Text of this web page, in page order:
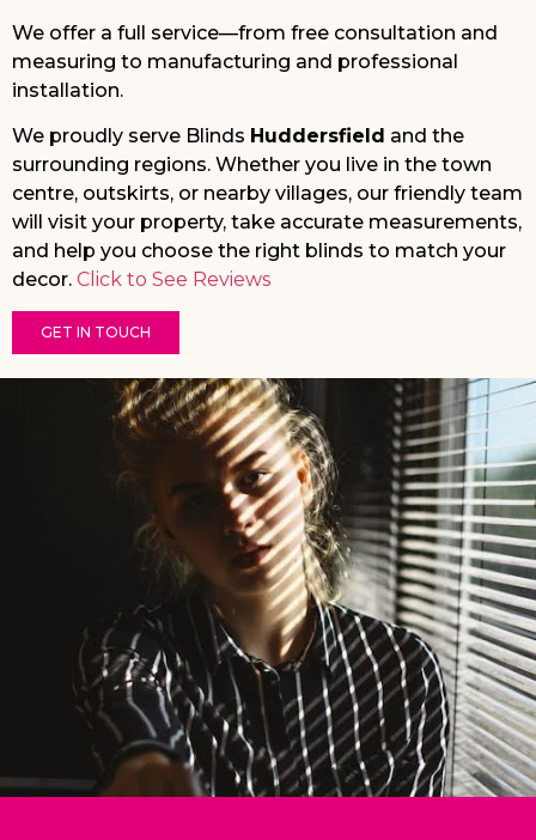
We offer a full service—from free consultation and
measuring to manufacturing and professional
installation.
We proudly serve Blinds Huddersfield and the
surrounding regions. Whether you live in the town
centre, outskirts, or nearby villages, our friendly team
will visit your property, take accurate measurements,
and help you choose the right blinds to match your
decor. Click to See Reviews
GET IN TOUCH